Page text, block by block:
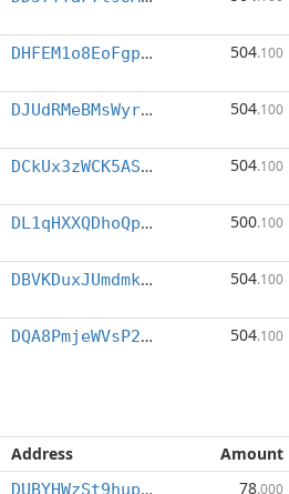
DHFEM1o8EoFgpZ6ouhw1N9Btg6JXMqu6d1 504.100
DJUdRMeBMsWyrQPHcqd6uTSQChj98fMHbv 504.100
DCkUx3zWCK5AS4QLP1RDcdJBh5XNrRrfSo 504.100
DL1qHXXQDhoQp3sTLXC2emBT9zmZ7EbZEW 500.100
DBVKDuxJUmdmkD94m31tqBu3jXELffSnji 504.100
DQA8PmjeWVsP2ps7N7tcpFW9nnQvCijGUW 504.100
Address
Amount
DUBYHWzSt9hup1Wf8kVE6TtUUqBTFLRo5q 78.000